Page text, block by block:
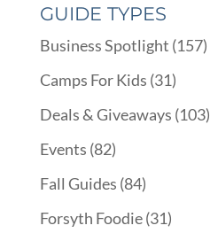
GUIDE TYPES
Business Spotlight (157)
Camps For Kids (31)
Deals & Giveaways (103)
Events (82)
Fall Guides (84)
Forsyth Foodie(31)